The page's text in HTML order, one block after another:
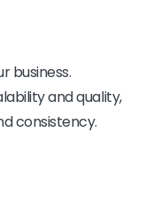
business.
and quality,
consistency.